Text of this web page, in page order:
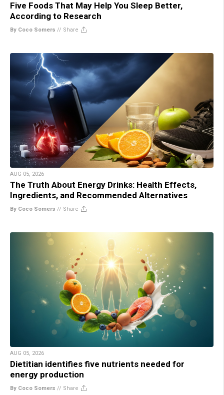
Five Foods That May Help You Sleep Better,
According to Research
By Coco Somers // Share
AUG 05, 2026
The Truth About Energy Drinks: Health Effects,
Ingredients, and Recommended Alternatives
By Coco Somers // Share
AUG 05, 2026
Dietitian identifies five nutrients needed for
energy production
By Coco Somers // Share